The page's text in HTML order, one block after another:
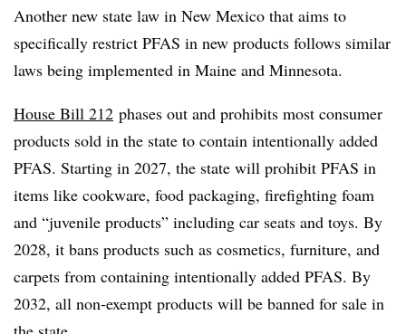
Another new state law in New Mexico that aims to
specifically restrict PFAS in new products follows similar
laws being implemented in Maine and Minnesota.
House Bill 212 phases out and prohibits most consumer
products sold in the state to contain intentionally added
PFAS. Starting in 2027, the state will prohibit PFAS in
items like cookware, food packaging, firefighting foam
and “juvenile products” including car seats and toys. By
2028, it bans products such as cosmetics, furniture, and
carpets from containing intentionally added PFAS. By
2032, all non-exempt products will be banned for sale in